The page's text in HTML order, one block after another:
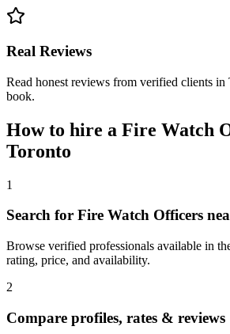
Real Reviews
Read honest reviews from verified clients in
book.
How to hire a Fire Watch
Toronto
1
Search for Fire Watch Officers
Browse verified professionals available in
rating, price, and availability.
2
Compare profiles, rates & reviews